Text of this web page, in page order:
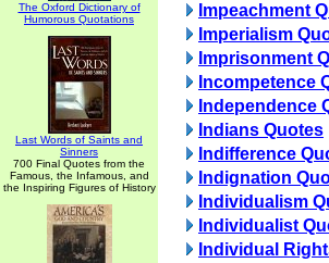
The Oxford Dictionary of
Humorous Quotations
Last Words of Saints and
Sinners
700 Final Quotes from the
Famous, the Infamous, and
the Inspiring Figures of History
Impeachment
Imperialism
Imprisonment
Incompetence
Independence
Indians Quotes
Indifference
Indignation
Individualism
Individualist
Individual